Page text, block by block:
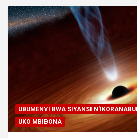
UBUMENYI BWA SIYANSI
UKO MBIBONA